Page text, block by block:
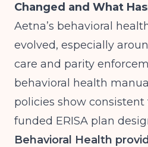
Changed and What
Aetna’s behavioral
evolved, especially
care and parity
behavioral health
policies show
funded ERISA plan
Behavioral Health